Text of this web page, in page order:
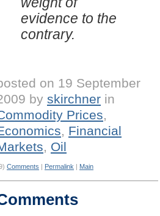
evidence to the
contrary.
on 19 September
by skirchner in
Prices,
, Financial
, Oil
Comments | Permalink | Main